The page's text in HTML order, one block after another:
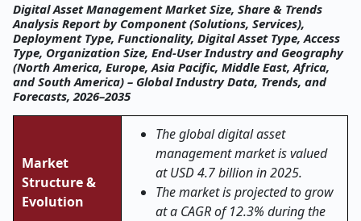
Digital Asset Management Market Size, Share & Trends
Analysis Report by Component (Solutions, Services),
Deployment Type, Functionality, Digital Asset Type, Access
Type, Organization Size, End‑User Industry and Geography
(North America, Europe, Asia Pacific, Middle East, Africa,
and South America) – Global Industry Data, Trends, and
Forecasts, 2026–2035
Market
Structure &
Evolution
The global digital asset
management market is valued
at USD 4.7 billion in 2025.
The market is projected to grow
at a CAGR of 12.3% during the